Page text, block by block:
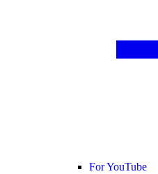
For YouTube